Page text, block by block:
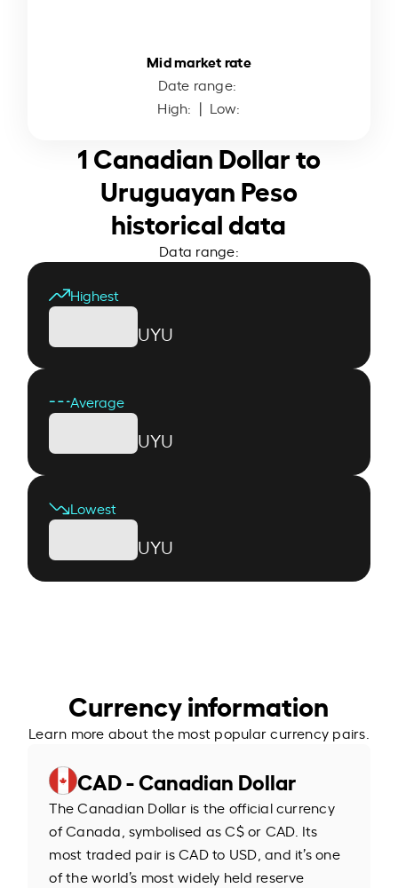
Mid market rate
Date range:
High: | Low:
1 Canadian Dollar to
Uruguayan Peso
historical data
Data range:
Highest
UYU
Average
UYU
Lowest
UYU
Currency information
Learn more about the most popular currency pairs.
CAD - Canadian Dollar
The Canadian Dollar is the official currency
of Canada, symbolised as C$ or CAD. Its
most traded pair is CAD to USD, and it’s one
of the world’s most widely held reserve